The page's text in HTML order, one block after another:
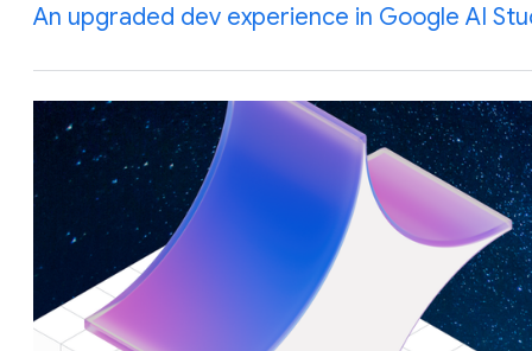
An upgraded dev experience in Google AI